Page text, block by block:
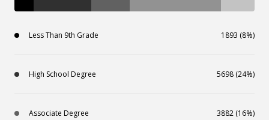
Less Than 9th Grade 1893 (8%)
High School Degree 5698 (24%)
Associate Degree 3882 (16%)